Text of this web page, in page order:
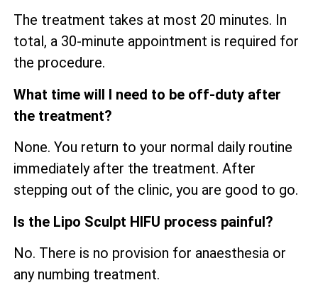
The treatment takes at most 20 minutes. In
total, a 30-minute appointment is required for
the procedure.
What time will I need to be off-duty after
the treatment?
None. You return to your normal daily routine
immediately after the treatment. After
stepping out of the clinic, you are good to go.
Is the Lipo Sculpt HIFU process painful?
No. There is no provision for anaesthesia or
any numbing treatment.